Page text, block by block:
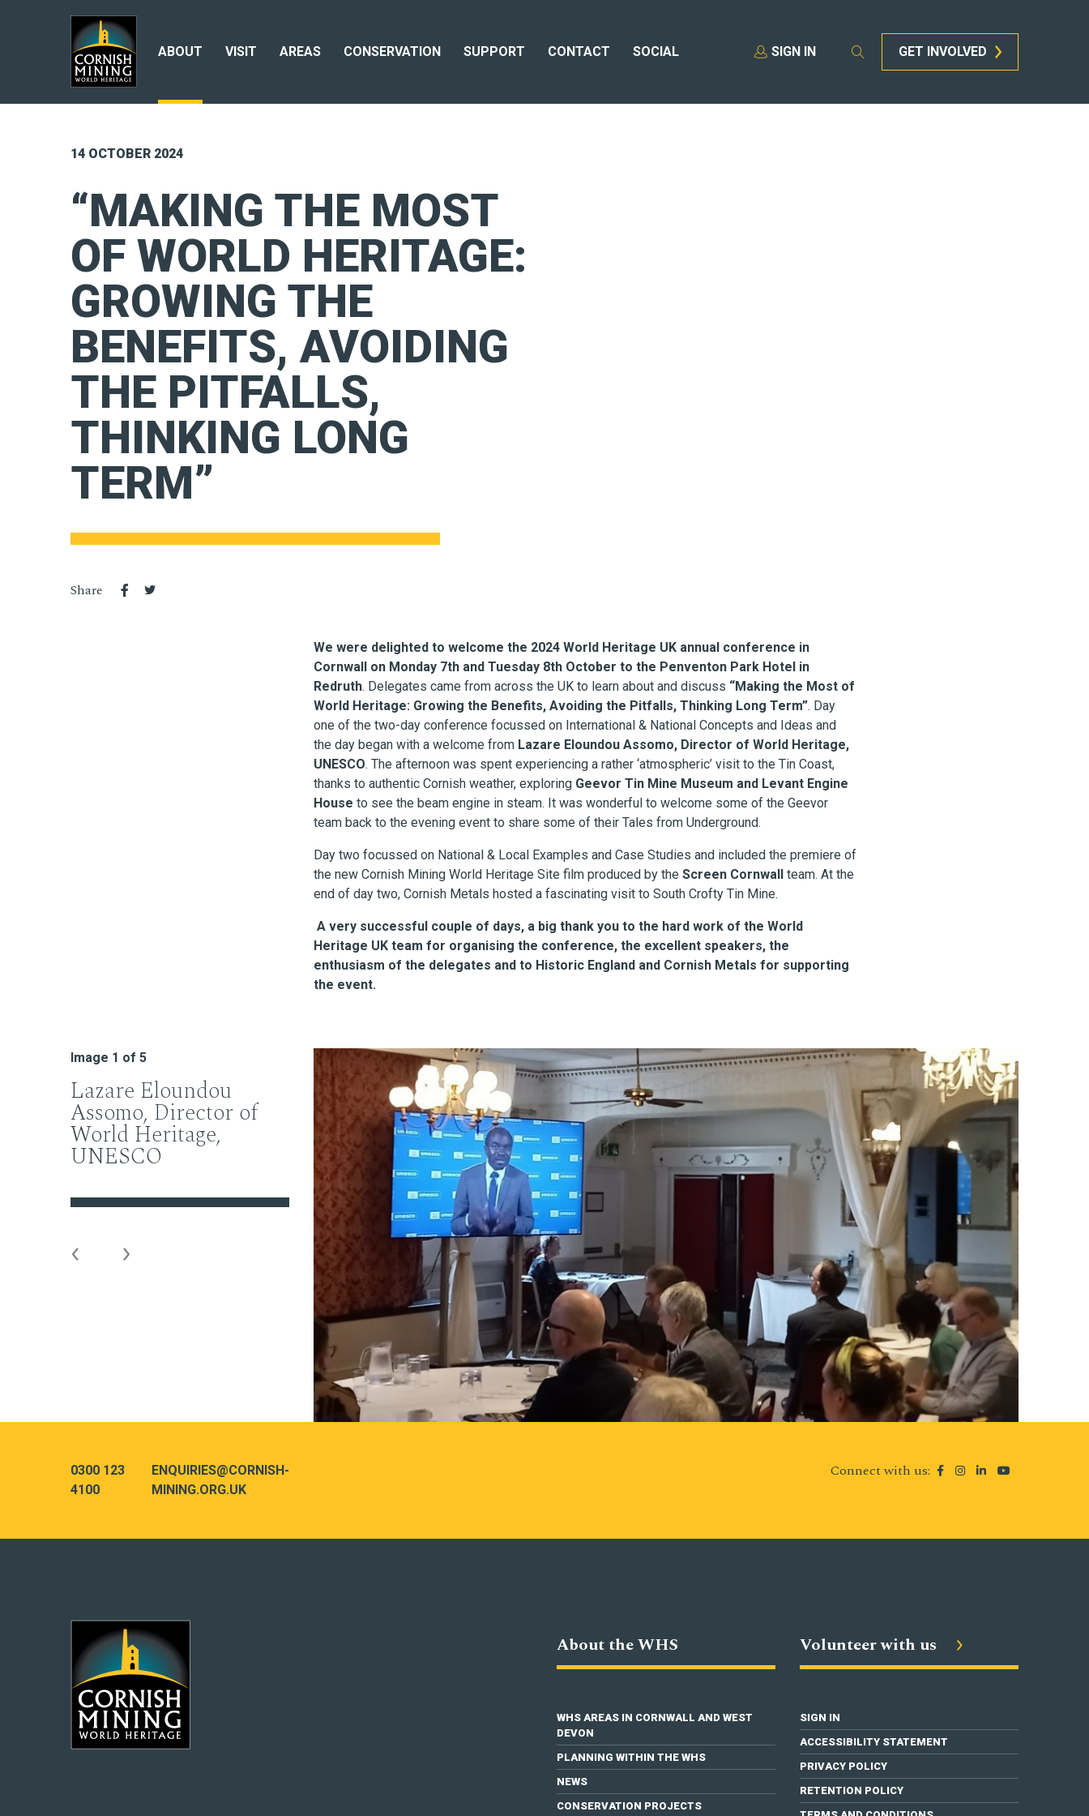
ABOUT VISIT AREAS CONSERVATION SUPPORT CONTACT SOCIAL SIGN IN GET INVOLVED
14 OCTOBER 2024
“MAKING THE MOST
OF WORLD HERITAGE:
GROWING THE
BENEFITS, AVOIDING
THE PITFALLS,
THINKING LONG
TERM”
Share
We were delighted to welcome the 2024 World Heritage UK annual conference in
Cornwall on Monday 7th and Tuesday 8th October to the Penventon Park Hotel in
Redruth. Delegates came from across the UK to learn about and discuss “Making the Most of
World Heritage: Growing the Benefits, Avoiding the Pitfalls, Thinking Long Term”. Day
one of the two-day conference focussed on International & National Concepts and Ideas and
the day began with a welcome from Lazare Eloundou Assomo, Director of World Heritage,
UNESCO. The afternoon was spent experiencing a rather ‘atmospheric’ visit to the Tin Coast,
thanks to authentic Cornish weather, exploring Geevor Tin Mine Museum and Levant Engine
House to see the beam engine in steam. It was wonderful to welcome some of the Geevor
team back to the evening event to share some of their Tales from Underground.
Day two focussed on National & Local Examples and Case Studies and included the premiere of
the new Cornish Mining World Heritage Site film produced by the Screen Cornwall team. At the
end of day two, Cornish Metals hosted a fascinating visit to South Crofty Tin Mine.
A very successful couple of days, a big thank you to the hard work of the World
Heritage UK team for organising the conference, the excellent speakers, the
enthusiasm of the delegates and to Historic England and Cornish Metals for supporting
the event.
Image 1 of 5
Lazare Eloundou
Assomo, Director of
World Heritage,
UNESCO
PreviousNext
0300 123
4100
ENQUIRIES@CORNISH-
MINING.ORG.UK
Connect with us:
About the WHS
WHS AREAS IN CORNWALL AND WEST
DEVON
PLANNING WITHIN THE WHS
NEWS
CONSERVATION PROJECTS
Volunteer with us
SIGN IN
ACCESSIBILITY STATEMENT
PRIVACY POLICY
RETENTION POLICY